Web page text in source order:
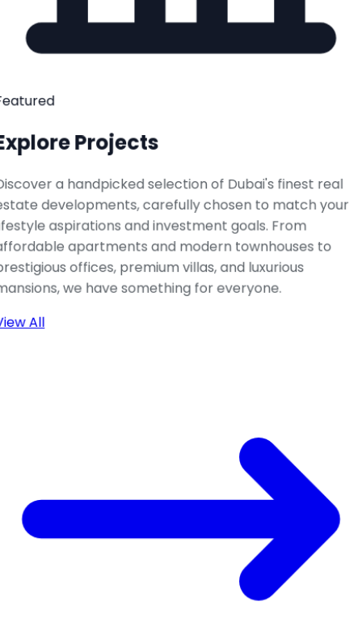
Projects
a handpicked selection of Dubai's finest real
developments, carefully chosen to match your
aspirations and investment goals. From
apartments and modern townhouses to
offices, premium villas, and luxurious
we have something for everyone.
All